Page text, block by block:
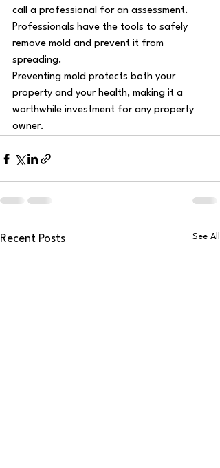
call a professional for an assessment.
Professionals have the tools to safely
remove mold and prevent it from
spreading.
Preventing mold protects both your
property and your health, making it a
worthwhile investment for any property
owner.
Recent Posts See All